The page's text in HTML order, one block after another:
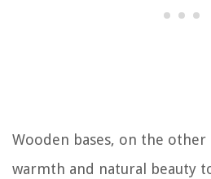
Wooden bases, on the
warmth and natural beauty